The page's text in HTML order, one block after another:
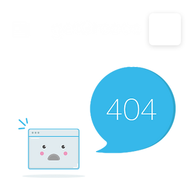
CALL US: 1-833-694-7332